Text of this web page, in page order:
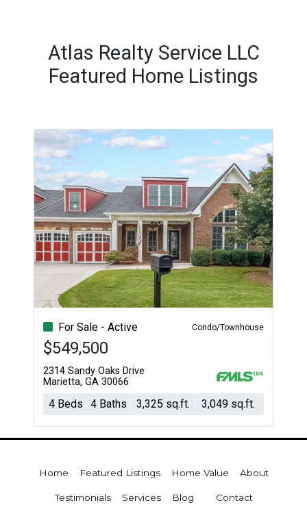
Atlas Realty Service LLC
Featured Home Listings
For Sale - Active Condo/Townhouse
$549,500
2314 Sandy Oaks Drive
Marietta, GA 30066
4 Beds 4 Baths 3,325 sq.ft. 3,049 sq.ft.
Home Featured Listings Home Value About
Testimonials Services Blog Contact